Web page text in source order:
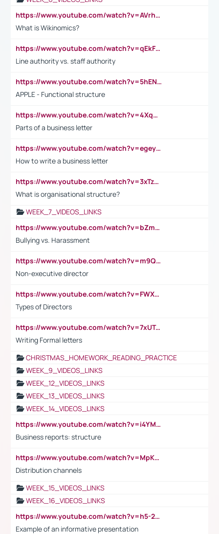
https://www.youtube.com/watch?v=AVrhLvdWQ3s
What is Wikinomics?
https://www.youtube.com/watch?v=qEkFMcRVLi8
Line authority vs. staff authority
https://www.youtube.com/watch?v=5hENFA3CJUY
APPLE - Functional structure
https://www.youtube.com/watch?v=4XqDNKExk34
Parts of a business letter
https://www.youtube.com/watch?v=egeyiUpFsaw&t=1s
How to write a business letter
https://www.youtube.com/watch?v=3xTzqRi-sXg
What is organisational structure?
WEEK_7_VIDEOS_LINKS
https://www.youtube.com/watch?v=bZmmp7i9Tsc
Bullying vs. Harassment
https://www.youtube.com/watch?v=m9QI6ZK_nag
Non-executive director
https://www.youtube.com/watch?v=FWXK31TKoQk&t=1s
Types of Directors
https://www.youtube.com/watch?v=7xUTguLaaXI&t=18s
Writing Formal letters
CHRISTMAS_HOMEWORK_READING_PRACTICE
WEEK_9_VIDEOS_LINKS
WEEK_12_VIDEOS_LINKS
WEEK_13_VIDEOS_LINKS
WEEK_14_VIDEOS_LINKS
https://www.youtube.com/watch?v=i4YM0fqw-gI
Business reports: structure
https://www.youtube.com/watch?v=MpKKM0ElCZA
Distribution channels
WEEK_15_VIDEOS_LINKS
WEEK_16_VIDEOS_LINKS
https://www.youtube.com/watch?v=h5-2YZ9jIhE
Example of an informative presentation